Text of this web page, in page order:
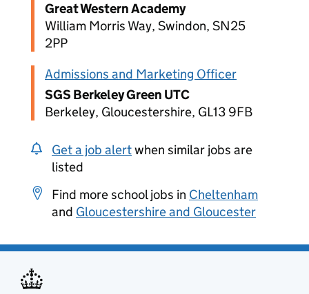
Great Western Academy
William Morris Way, Swindon, SN25
2PP
Admissions and Marketing Officer
SGS Berkeley Green UTC
Berkeley, Gloucestershire, GL13 9FB
Get a job alertwhen similar jobs are
listed
Find more school jobs in Cheltenham
and Gloucestershire and Gloucester